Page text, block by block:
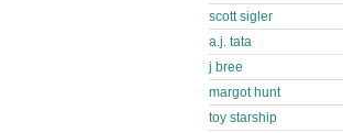
scott sigler
a.j. tata
j bree
margot hunt
toy starship